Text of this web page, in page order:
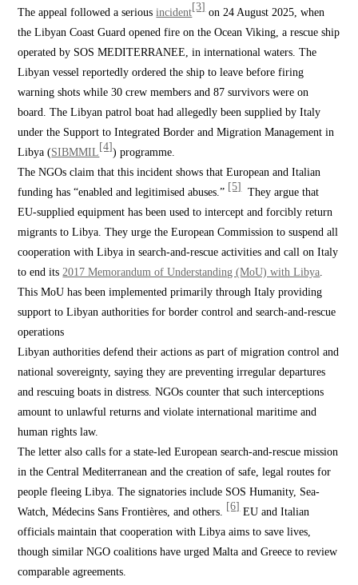
The appeal followed a seriousincident[3]on 24 August 2025, when
the Libyan Coast Guard opened fire on the Ocean Viking, a rescue ship
operated by SOS MEDITERRANEE, in international waters. The
Libyan vessel reportedly ordered the ship to leave before firing
warning shots while 30 crew members and 87 survivors were on
board. The Libyan patrol boat had allegedly been supplied by Italy
under the Support to Integrated Border and Migration Management in
Libya (SIBMMIL [4]) programme.
The NGOs claim that this incident shows that European and Italian
funding has “enabled and legitimised abuses.” [5]They argue that
EU-supplied equipment has been used to intercept and forcibly return
migrants to Libya. They urge the European Commission to suspend all
cooperation with Libya in search-and-rescue activities and call on Italy
to end its2017 Memorandum of Understanding (MoU) with Libya.
This MoU has been implemented primarily through Italy providing
support to Libyan authorities for border control and search-and-rescue
operations
Libyan authorities defend their actions as part of migration control and
national sovereignty, saying they are preventing irregular departures
and rescuing boats in distress. NGOs counter that such interceptions
amount to unlawful returns and violate international maritime and
human rights law.
The letter also calls for a state-led European search-and-rescue mission
in the Central Mediterranean and the creation of safe, legal routes for
people fleeing Libya. The signatories include SOS Humanity, Sea-
Watch, Médecins Sans Frontières, and others. [6]EU and Italian
officials maintain that cooperation with Libya aims to save lives,
though similar NGO coalitions have urged Malta and Greece to review
comparable agreements.